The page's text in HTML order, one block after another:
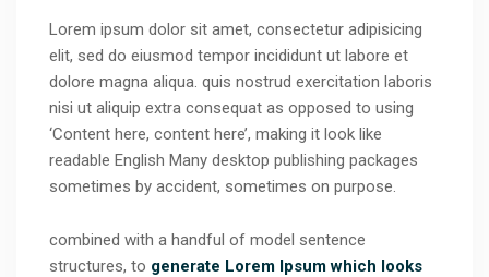
Lorem ipsum dolor sit amet, consectetur adipisicing
elit, sed do eiusmod tempor incididunt ut labore et
dolore magna aliqua. quis nostrud exercitation laboris
nisi ut aliquip extra consequat as opposed to using
‘Content here, content here’, making it look like
readable English Many desktop publishing packages
sometimes by accident, sometimes on purpose.
combined with a handful of model sentence
structures, to generate Lorem Ipsum which looks